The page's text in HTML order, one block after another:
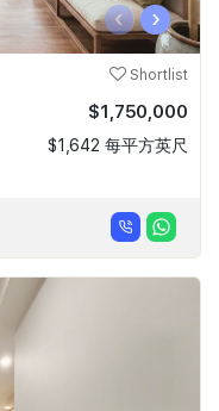
‹ ›
Shortlist
$1,750,000
$1,642 每平方英尺